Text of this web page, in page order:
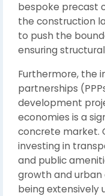
bespoke precast
the construction
to push the
ensuring
Furthermore, the
partnerships
development
economies is a
concrete market.
investing in
and public
growth and urban
being extensively